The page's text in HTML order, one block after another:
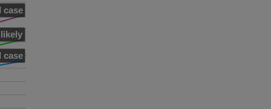
case
case